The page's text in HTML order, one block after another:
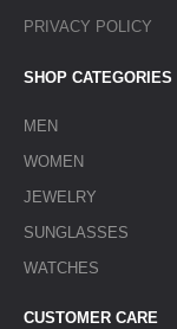
PRIVACY POLICY
SHOP CATEGORIES
MEN
WOMEN
JEWELRY
SUNGLASSES
WATCHES
CUSTOMER CARE